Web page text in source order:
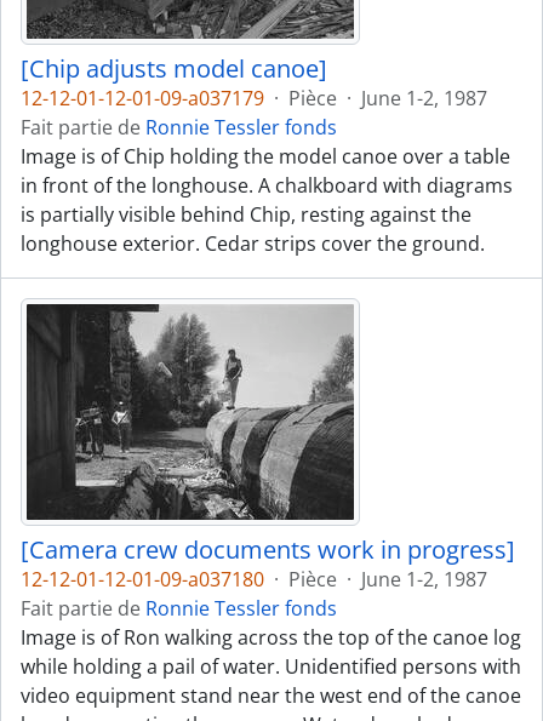
[Chip adjusts model canoe]
12-12-01-12-01-09-a037179 · Pièce · June 1-2, 1987
Fait partie de Ronnie Tessler fonds
Image is of Chip holding the model canoe over a table
in front of the longhouse. A chalkboard with diagrams
is partially visible behind Chip, resting against the
longhouse exterior. Cedar strips cover the ground.
[Camera crew documents work in progress]
12-12-01-12-01-09-a037180 · Pièce · June 1-2, 1987
Fait partie de Ronnie Tessler fonds
Image is of Ron walking across the top of the canoe log
while holding a pail of water. Unidentified persons with
video equipment stand near the west end of the canoe